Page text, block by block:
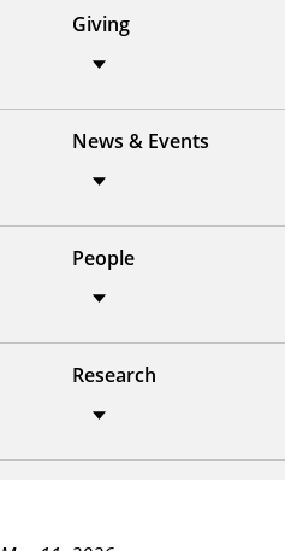
Giving
News & Events
People
Research